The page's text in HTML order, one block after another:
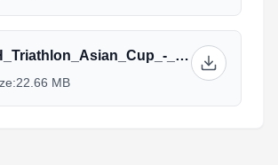
2021_BAH_Triathlon_Asian_Cup_-_ELite_Brief.mp4
22.66 MB